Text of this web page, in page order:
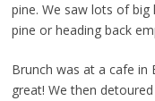
pine. We saw lots of
pine or heading back
Brunch was at a cafe in
great! We then